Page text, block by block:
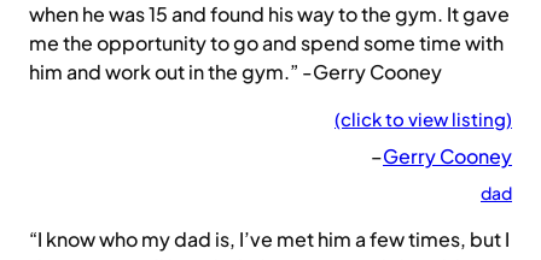
when he was 15 and found his way to the gym. It gave
me the opportunity to go and spend some time with
him and work out in the gym.” -Gerry Cooney
(click to view listing)
–Gerry Cooney
dad
“I know who my dad is, I’ve met him a few times, but I